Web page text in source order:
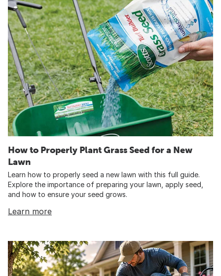
How to Properly Plant Grass Seed for a New
Lawn
Learn how to properly seed a new lawn with this full guide.
Explore the importance of preparing your lawn, apply seed,
and how to ensure your seed grows.
Learn more